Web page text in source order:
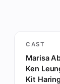
CAST
Marisa
Ken
Kit